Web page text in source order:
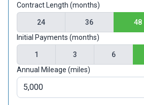
Contract Length (months)
24 36 48
Initial Payments (months)
1 3 6
Annual Mileage (miles)